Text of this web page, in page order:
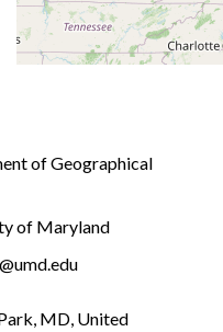
of Geographical
of Maryland
MD, United